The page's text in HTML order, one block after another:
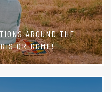
AROUND THE
OR ROME!